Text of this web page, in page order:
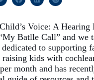
Voice: A
Batlle Call” and
to supporting
kids with
month and has